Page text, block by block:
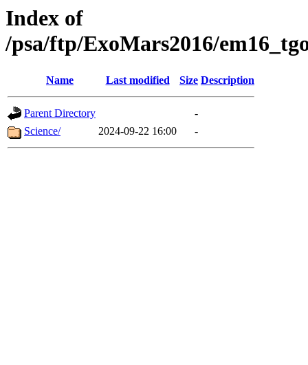
Index of
/psa/ftp/ExoMars2016/
Name Last modified Size Description
Parent Directory
-
Science/
2024-09-22 16:00 -